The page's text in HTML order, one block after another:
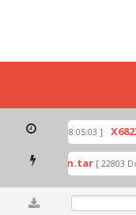
[ 2026-07-01 08:05:03 ]
by Odin.tar [ 22803